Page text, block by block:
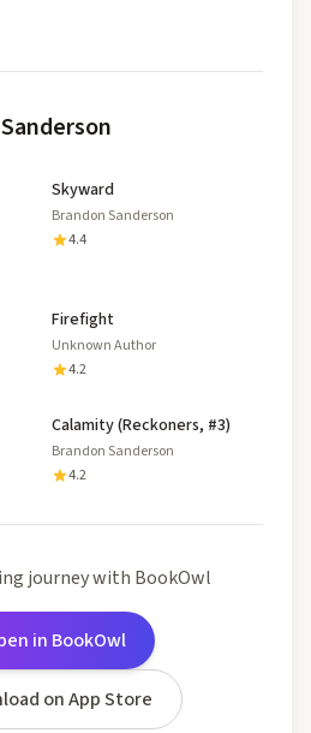
Skyward
Brandon Sanderson
4.4
Firefight
Unknown Author
4.2
Calamity (Reckoners, #3)
Brandon Sanderson
4.2
journey with BookOwl
in BookOwl
on App Store